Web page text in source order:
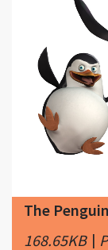
The